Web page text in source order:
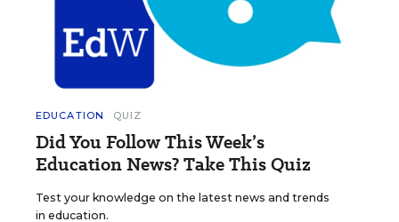
EDUCATION QUIZ
Did You Follow This Week’s
Education News? Take This Quiz
Test your knowledge on the latest news and trends
in education.